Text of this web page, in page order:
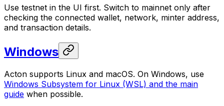
Use testnet in the UI first. Switch to mainnet only after
checking the connected wallet, network, minter address,
and transaction details.
Windows
Acton supports Linux and macOS. On Windows, use
Windows Subsystem for Linux (WSL) and the main
guide when possible.